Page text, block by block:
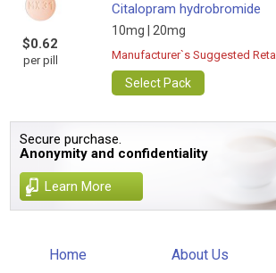
$0.62
per pill
Citalopram hydrobromide
10mg | 20mg
Manufacturer`s Suggested
Select Pack
Secure purchase.
Anonymity and confidentiality
Learn More
Home About Us